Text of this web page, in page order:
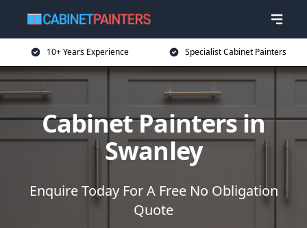
10+ Years Experience Specialist Cabinet Painters
Cabinet Painters in
Swanley
Enquire Today For A Free No Obligation
Quote